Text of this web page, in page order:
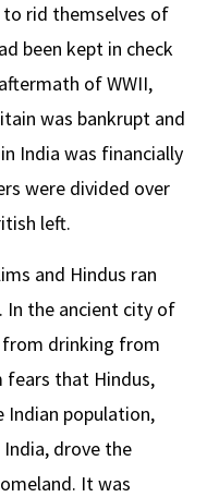
to rid themselves of
been kept in check
of WWII,
was bankrupt and
India was financially
were divided over
left.
and Hindus ran
In the ancient city of
from drinking from
fears that Hindus,
population,
drove the
It was